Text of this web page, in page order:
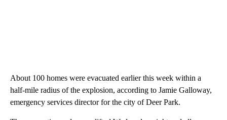
About 100 homes were evacuated earlier this week within a
half-mile radius of the explosion, according to Jamie Galloway,
emergency services director for the city of Deer Park.